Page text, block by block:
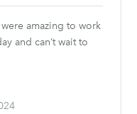
amazing to work
and can’t wait to